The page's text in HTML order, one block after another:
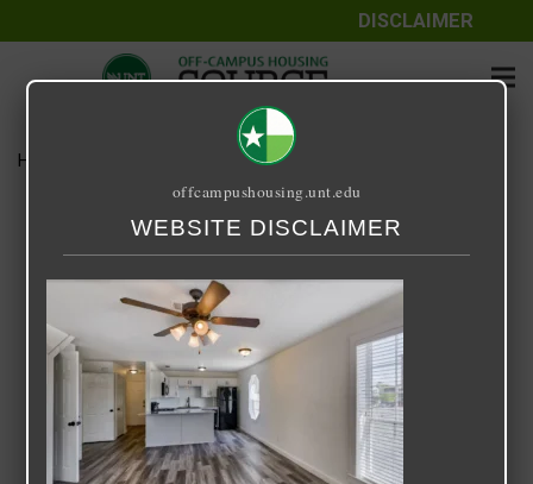
DISCLAIMER
Home SQUARE 9
SQUARE 9
September 25, 2020
offcampushousing.unt.edu
WEBSITE DISCLAIMER